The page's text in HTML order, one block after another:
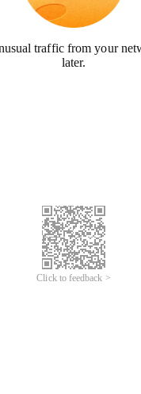
traffic from your
later.
Click to feedback >